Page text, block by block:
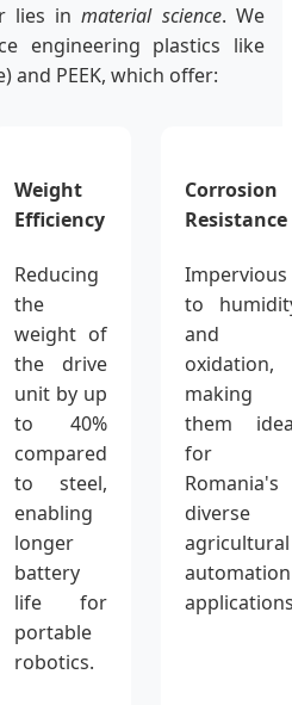
lies inmaterial science. We
engineering plastics like
and PEEK, which offer:
Weight
Efficiency
Reducing
the
weight of
the drive
unit by up
to 40%
compared
to steel,
enabling
longer
battery
life for
portable
robotics.
Corrosion
Resistance
Impervious
to
and
oxidation,
making
them
for
Romania's
diverse
agricultural
automation